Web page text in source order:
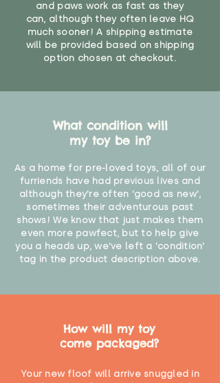
and paws work as fast as they
can, although they often leave HQ
much sooner! A shipping estimate
will be provided based on shipping
option chosen at checkout.
What condition will
my toy be in?
As a home for pre-loved toys, all of our
furriends have had previous lives and
although they're often 'good as new',
sometimes their adventurous past
shows! We know that just makes them
even more pawfect, but to help give
you a heads up, we've left a 'condition'
tag in the product description above.
How will my toy
come packaged?
Your new floof will arrive snuggled in